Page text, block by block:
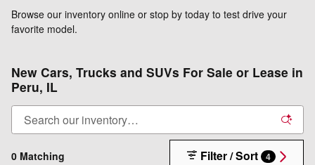
Browse our inventory online or stop by today to test drive your
favorite model.
New Cars, Trucks and SUVs For Sale or Lease in
Peru, IL
0 Matching Filter / Sort 4